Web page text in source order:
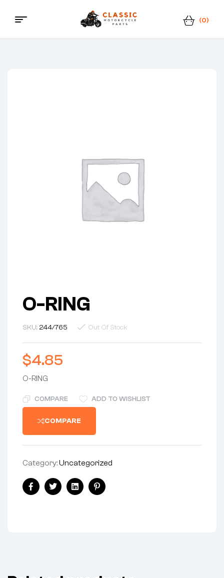
Classic
(0)
Menu
O-RING
SKU: 244/765 Out Of Stock
$4.85
O-RING
COMPARE ADD TO WISHLIST
COMPARE
Category:Uncategorized
Share:
FacebookTwitterLinkedinPinterest